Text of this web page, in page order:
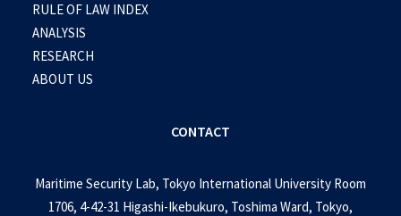
RULE OF LAW INDEX
ANALYSIS
RESEARCH
ABOUT US
CONTACT
Maritime Security Lab, Tokyo International University Room
1706, 4-42-31 Higashi-Ikebukuro, Toshima Ward, Tokyo,